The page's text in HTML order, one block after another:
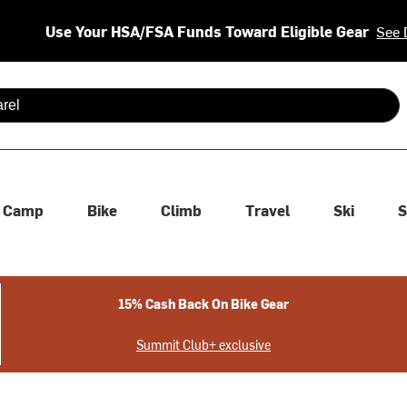
Use Your HSA/FSA Funds Toward Eligible Gear See
are available use up and down arrows to review and enter
Camp Bike Climb Travel Ski
15% Cash Back On Bike Gear
Summit Club+ exclusive